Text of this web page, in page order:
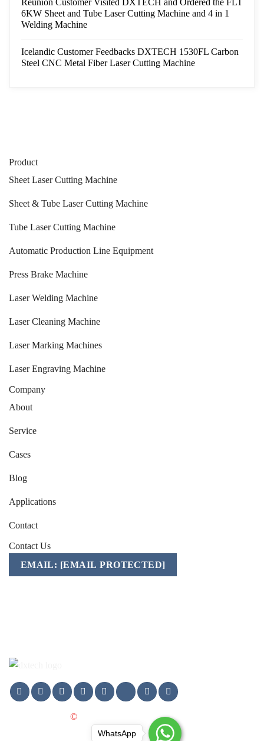
Réunion Customer Visited DXTECH and Ordered the FLT
6KW Sheet and Tube Laser Cutting Machine and 4 in 1
Welding Machine
Icelandic Customer Feedbacks DXTECH 1530FL Carbon
Steel CNC Metal Fiber Laser Cutting Machine
Product
Sheet Laser Cutting Machine
Sheet & Tube Laser Cutting Machine
Tube Laser Cutting Machine
Automatic Production Line Equipment
Press Brake Machine
Laser Welding Machine
Laser Cleaning Machine
Laser Marking Machines
Laser Engraving Machine
Company
About
Service
Cases
Blog
Applications
Contact
Contact Us
EMAIL: [EMAIL PROTECTED]
©
DXTECH GROUP LTD. All Rights
WhatsApp
WhatsApp